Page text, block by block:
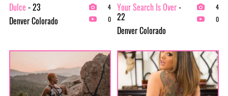
Dulce - 23
Denver Colorado
4
0
Your Search Is Over-
22
Denver Colorado
4
0